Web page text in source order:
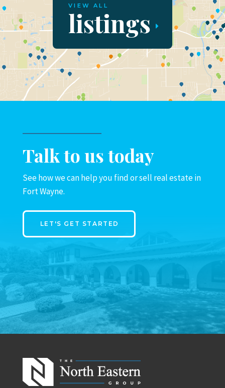
VIEW ALL
listings
Talk to us today
See how we can help you find or sell real estate in
Fort Wayne.
LET'S GET STARTED